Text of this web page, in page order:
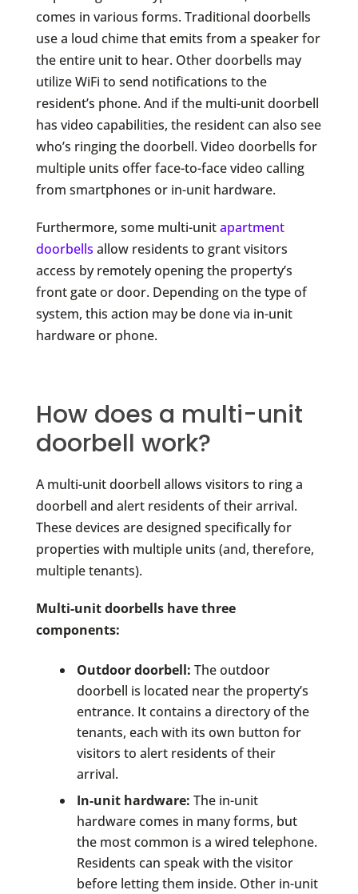
comes in various forms. Traditional doorbells
use a loud chime that emits from a speaker for
the entire unit to hear. Other doorbells may
utilize WiFi to send notifications to the
resident’s phone. And if the multi-unit doorbell
has video capabilities, the resident can also see
who’s ringing the doorbell. Video doorbells for
multiple units offer face-to-face video calling
from smartphones or in-unit hardware.
Furthermore, some multi-unitapartment
doorbells allow residents to grant visitors
access by remotely opening the property’s
front gate or door. Depending on the type of
system, this action may be done via in-unit
hardware or phone.
How does a multi-unit
doorbell work?
A multi-unit doorbell allows visitors to ring a
doorbell and alert residents of their arrival.
These devices are designed specifically for
properties with multiple units (and, therefore,
multiple tenants).
Multi-unit doorbells have three
components:
Outdoor doorbell: The outdoor
doorbell is located near the property’s
entrance. It contains a directory of the
tenants, each with its own button for
visitors to alert residents of their
arrival.
In-unit hardware: The in-unit
hardware comes in many forms, but
the most common is a wired telephone.
Residents can speak with the visitor
before letting them inside. Other in-unit